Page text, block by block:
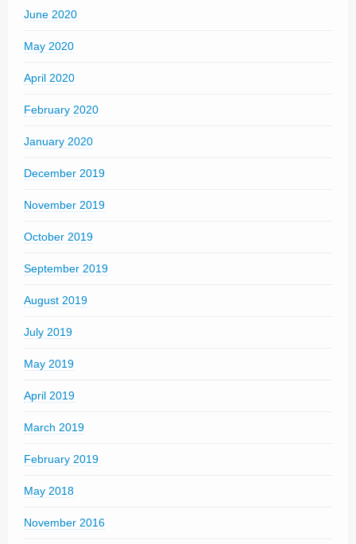
June 2020
May 2020
April 2020
February 2020
January 2020
December 2019
November 2019
October 2019
September 2019
August 2019
July 2019
May 2019
April 2019
March 2019
February 2019
May 2018
November 2016